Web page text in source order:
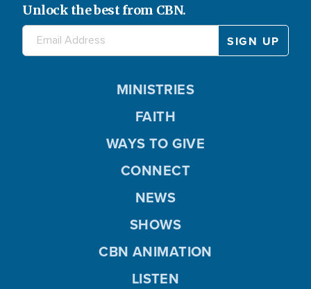
Unlock the best from CBN.
MINISTRIES
FAITH
WAYS TO GIVE
CONNECT
NEWS
SHOWS
CBN ANIMATION
LISTEN